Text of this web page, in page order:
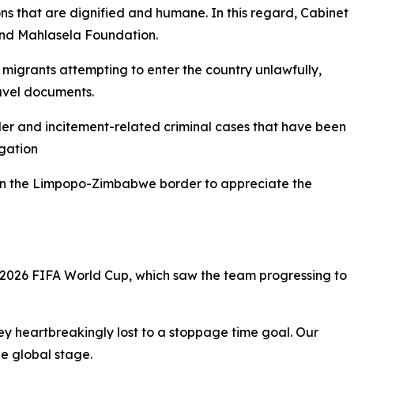
that are dignified and humane. In this regard, Cabinet
Mahlasela Foundation.
attempting to enter the country unlawfully,
documents.
and incitement-related criminal cases that have been
the Limpopo-Zimbabwe border to appreciate the
FIFA World Cup, which saw the team progressing to
heartbreakingly lost to a stoppage time goal. Our
global stage.